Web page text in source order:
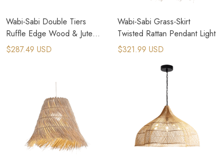
Wabi-Sabi Double Tiers
Ruffle Edge Wood & Jute
Rope Pendant Light
$287.49 USD
Wabi-Sabi Grass-Skirt
Twisted Rattan Pendant Light
$321.99 USD